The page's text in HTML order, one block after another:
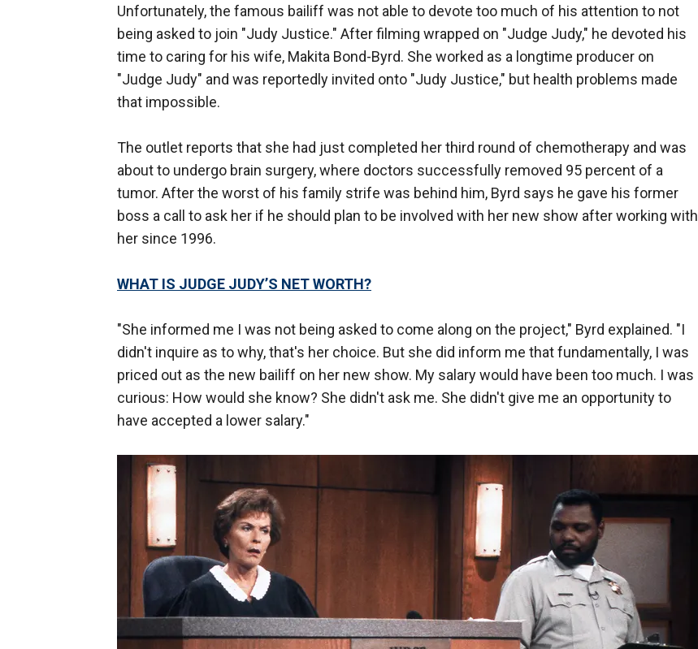
Unfortunately, the famous bailiff was not able to devote too much of his attention to not
being asked to join "Judy Justice." After filming wrapped on "Judge Judy," he devoted his
time to caring for his wife, Makita Bond-Byrd. She worked as a longtime producer on
"Judge Judy" and was reportedly invited onto "Judy Justice," but health problems made
that impossible.
The outlet reports that she had just completed her third round of chemotherapy and was
about to undergo brain surgery, where doctors successfully removed 95 percent of a
tumor. After the worst of his family strife was behind him, Byrd says he gave his former
boss a call to ask her if he should plan to be involved with her new show after working with
her since 1996.
WHAT IS JUDGE JUDY’S NET WORTH?
"She informed me I was not being asked to come along on the project," Byrd explained. "I
didn't inquire as to why, that's her choice. But she did inform me that fundamentally, I was
priced out as the new bailiff on her new show. My salary would have been too much. I was
curious: How would she know? She didn't ask me. She didn't give me an opportunity to
have accepted a lower salary."